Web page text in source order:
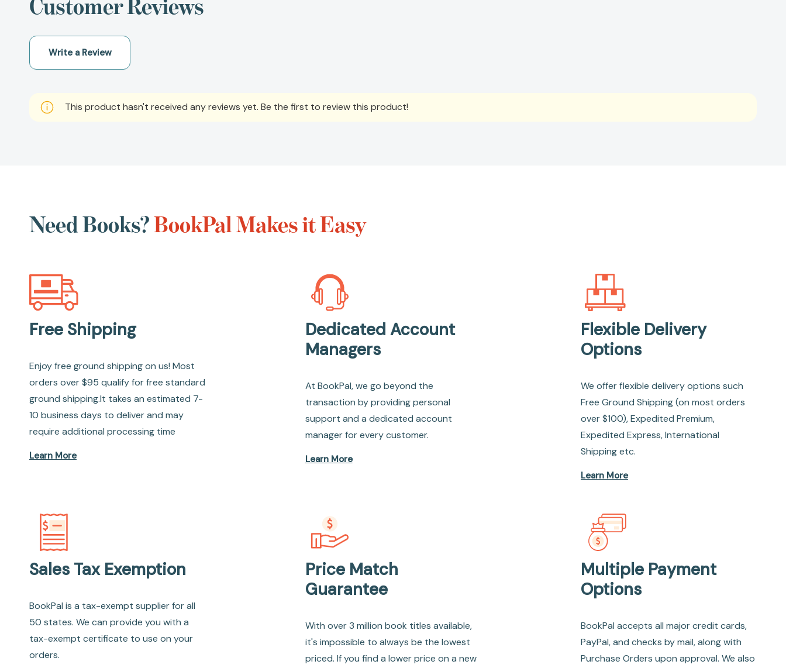
Customer Reviews
Write a Review
This product hasn't received any reviews yet. Be the first to review this product!
Need Books?BookPal Makes it Easy
Free Shipping
Enjoy free ground shipping on us! Most
orders over $95 qualify for free standard
ground shipping.It takes an estimated 7-
10 business days to deliver and may
require additional processing time
Learn More
Dedicated Account
Managers
At BookPal, we go beyond the
transaction by providing personal
support and a dedicated account
manager for every customer.
Learn More
Flexible Delivery
Options
We offer flexible delivery options such
Free Ground Shipping (on most orders
over $100), Expedited Premium,
Expedited Express, International
Shipping etc.
Learn More
Sales Tax Exemption
BookPal is a tax-exempt supplier for all
50 states. We can provide you with a
tax-exempt certificate to use on your
orders.
Price Match
Guarantee
With over 3 million book titles available,
it's impossible to always be the lowest
priced. If you find a lower price on a new
Multiple Payment
Options
BookPal accepts all major credit cards,
PayPal, and checks by mail, along with
Purchase Orders upon approval. We also